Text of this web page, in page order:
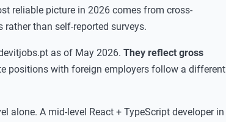
reliable picture in 2026 comes from cross-
than self-reported surveys.
as of May 2026. They reflect gross
positions with foreign employers follow a different
alone. A mid-level React + TypeScript developer in